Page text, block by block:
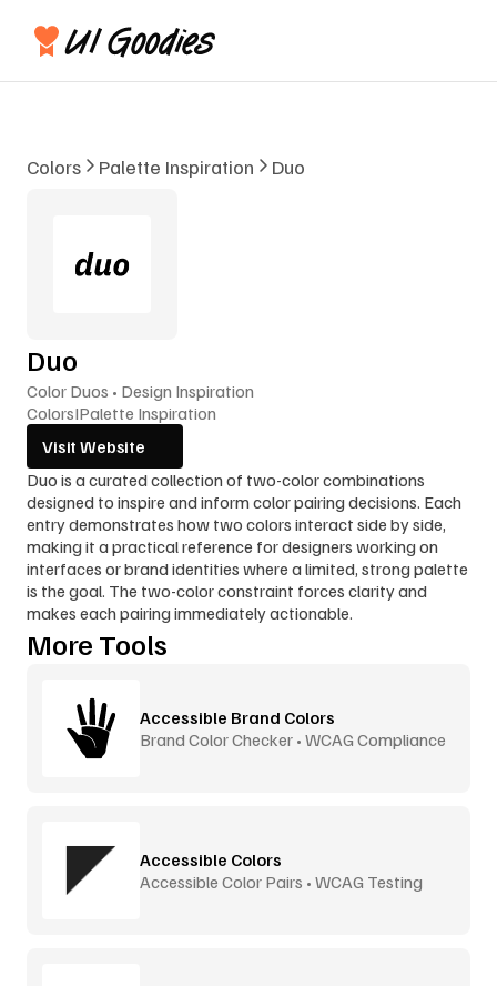
Colors Palette Inspiration Duo
Duo
Color Duos • Design Inspiration
ColorsIPalette Inspiration
Visit Website
Duo is a curated collection of two-color combinations
designed to inspire and inform color pairing decisions. Each
entry demonstrates how two colors interact side by side,
making it a practical reference for designers working on
interfaces or brand identities where a limited, strong palette
is the goal. The two-color constraint forces clarity and
makes each pairing immediately actionable.
More Tools
Accessible Brand Colors
Brand Color Checker • WCAG Compliance
Accessible Colors
Accessible Color Pairs • WCAG Testing